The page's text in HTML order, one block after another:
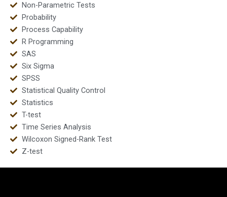
Non-Parametric Tests
Probability
Process Capability
R Programming
SAS
Six Sigma
SPSS
Statistical Quality Control
Statistics
T-test
Time Series Analysis
Wilcoxon Signed-Rank Test
Z-test